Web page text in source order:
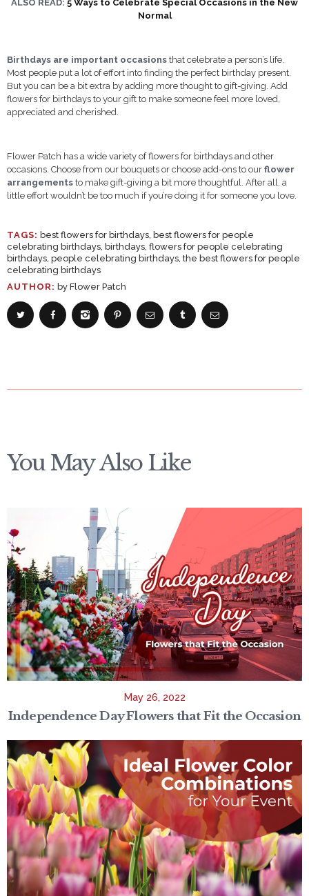
ALSO READ: 5 Ways to Celebrate Special Occasions in the New
Normal
Birthdays are important occasions that celebrate a person’s life.
Most people put a lot of effort into finding the perfect birthday present.
But you can be a bit extra by adding more thought to gift-giving. Add
flowers for birthdays to your gift to make someone feel more loved,
appreciated and cherished.
Flower Patch has a wide variety of flowers for birthdays and other
occasions. Choose from our bouquets or choose add-ons to our flower
arrangements to make gift-giving a bit more thoughtful. After all, a
little effort wouldn’t be too much if you’re doing it for someone you love.
TAGS: best flowers for birthdays best flowers for people
celebrating birthdays birthdays flowers for people celebrating
birthdays people celebrating birthdays the best flowers for people
celebrating birthdays
AUTHOR: by Flower Patch
You May Also Like
May 26, 2022
Independence Day Flowers that Fit the Occasion